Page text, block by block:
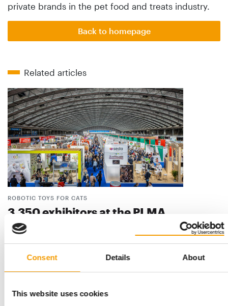
Consent Details About
This website uses cookies
private brands in the pet food and treats industry.
Back to homepage
Related articles
ROBOTIC TOYS FOR CATS
3,350 exhibitors at the PLMA
The way in which private labels are keeping pace with modern
trends was on display at the Private …